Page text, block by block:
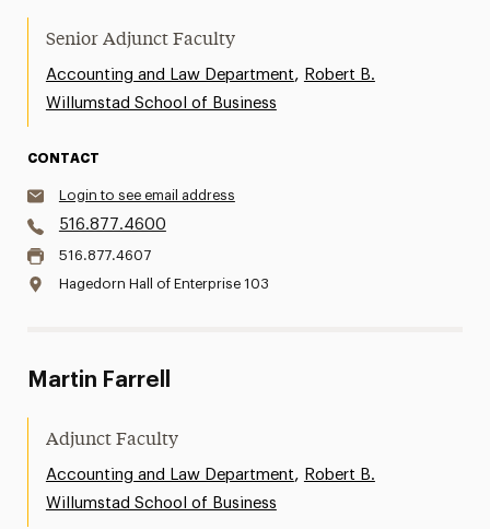
Senior Adjunct Faculty
Accounting and Law Department, Robert B.
Willumstad School of Business
CONTACT
Login to see email address
516.877.4600
516.877.4607
Hagedorn Hall of Enterprise 103
Martin Farrell
Adjunct Faculty
Accounting and Law Department, Robert B.
Willumstad School of Business